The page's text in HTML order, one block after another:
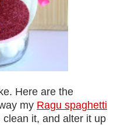
Here are the
my Ragu spaghetti
it, and alter it up